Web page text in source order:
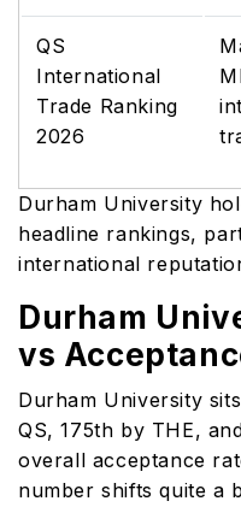
QS
International
Trade Ranking
2026
Durham University
headline rankings,
international
Durham
vs
Durham University
QS, 175th by THE,
overall acceptance
number shifts quite a